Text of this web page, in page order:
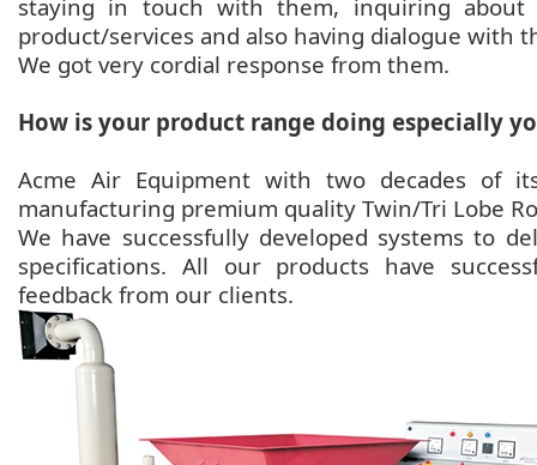
staying in touch with them, inquiring
product/services and also having dialogue with
We got very cordial response from them.
How is your product range doing especially
Acme Air Equipment with two decades of
manufacturing premium quality Twin/Tri Lobe
We have successfully developed systems to
specifications. All our products have
feedback from our clients.